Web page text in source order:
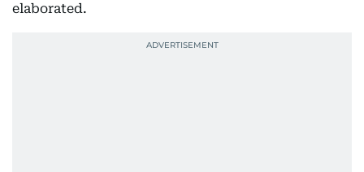
elaborated.